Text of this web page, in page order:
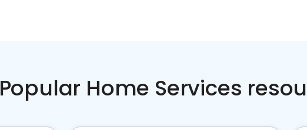
Popular Home Services